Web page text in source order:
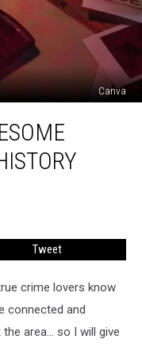
Canva
Tweet
crime lovers know
connected and
area... so I will give